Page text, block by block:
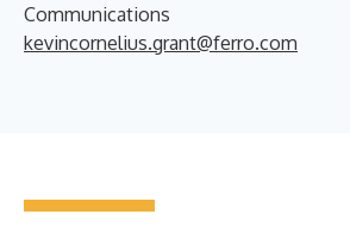
Communications
kevincornelius.grant@ferro.com